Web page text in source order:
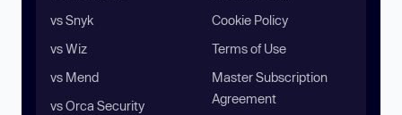
vs Snyk
vs Wiz
vs Mend
vs Orca Security
Cookie Policy
Terms of Use
Master Subscription
Agreement